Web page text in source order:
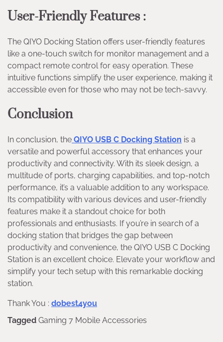
User-Friendly Features :
The QIYO Docking Station offers user-friendly features
like a one-touch switch for monitor management and a
compact remote control for easy operation. These
intuitive functions simplify the user experience, making it
accessible even for those who may not be tech-savvy.
Conclusion
In conclusion, the QIYO USB C Docking Station is a
versatile and powerful accessory that enhances your
productivity and connectivity. With its sleek design, a
multitude of ports, charging capabilities, and top-notch
performance, it’s a valuable addition to any workspace.
Its compatibility with various devices and user-friendly
features make it a standout choice for both
professionals and enthusiasts. If you’re in search of a
docking station that bridges the gap between
productivity and convenience, the QIYO USB C Docking
Station is an excellent choice. Elevate your workflow and
simplify your tech setup with this remarkable docking
station.
Thank You : dobest4you
Tagged Gaming 7 Mobile Accessories